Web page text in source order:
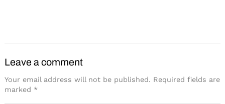
Leave a comment
Your email address will not be published. Required fields are
marked *